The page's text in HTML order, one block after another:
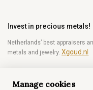
Invest in precious metals!
Netherlands’ best appraisers
metals and jewelry. Xgoud.nl
Become a diamond
Manage cookies